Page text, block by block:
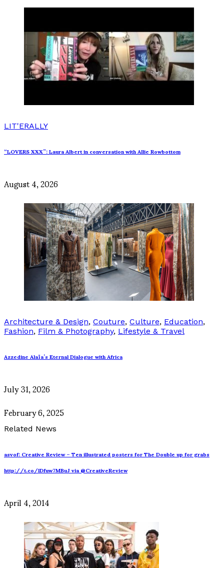
LIT'ERALLY
“LOVERS XXX”: Laura Albert in conversation with Allie Rowbottom
August 4, 2026
Architecture & Design, Couture, Culture, Education,
Fashion, Film & Photography, Lifestyle & Travel
Azzedine Alaïa’s Eternal Dialogue with Africa
July 31, 2026
February 6, 2025
Related News
asvof: Creative Review – Ten illustrated posters for The Double up for grabs
http://t.co/lDfuw7MBuJ via @CreativeReview
April 4, 2014